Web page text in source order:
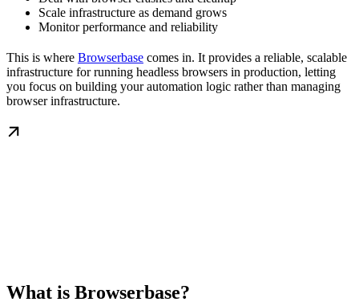
Scale infrastructure as demand grows
Monitor performance and reliability
This is where Browserbase comes in. It provides a reliable, scalable
infrastructure for running headless browsers in production, letting
you focus on building your automation logic rather than managing
browser infrastructure.
What is Browserbase?